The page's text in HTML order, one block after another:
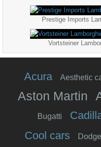
Prestige Imports
Vortsteiner
Acura Aesthetic
Aston Martin
Bugatti
Cool cars Dodge